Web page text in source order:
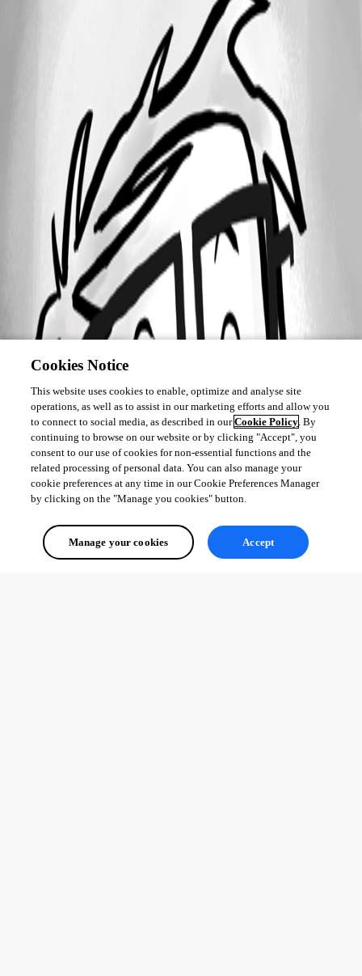
Cookies Notice
This website uses cookies to enable, optimize and analyse site
operations, as well as to assist in our marketing efforts and allow you
to connect to social media, as described in ourCookie Policy. By
continuing to browse on our website or by clicking "Accept", you
consent to our use of cookies for non-essential functions and the
related processing of personal data. You can also manage your
cookie preferences at any time in our Cookie Preferences Manager
by clicking on the "Manage you cookies" button.
Manage your cookies Accept